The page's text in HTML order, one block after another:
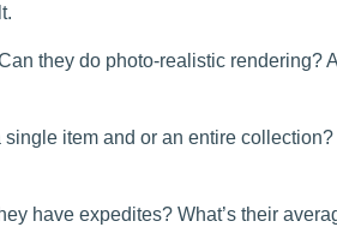
they do photo-realistic
item and or an entire
have expedites? What’s their